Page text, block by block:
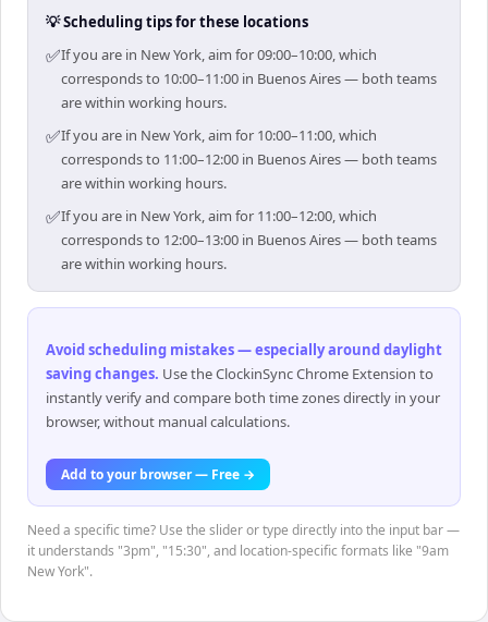
💡 Scheduling tips for these locations
✅If you are in New York, aim for 09:00–10:00, which
corresponds to 10:00–11:00 in Buenos Aires — both teams
are within working hours.
✅If you are in New York, aim for 10:00–11:00, which
corresponds to 11:00–12:00 in Buenos Aires — both teams
are within working hours.
✅If you are in New York, aim for 11:00–12:00, which
corresponds to 12:00–13:00 in Buenos Aires — both teams
are within working hours.
Avoid scheduling mistakes — especially around daylight
saving changes. Use the ClockinSync Chrome Extension to
instantly verify and compare both time zones directly in your
browser, without manual calculations.
Add to your browser — Free →
Need a specific time? Use the slider or type directly into the input bar —
it understands "3pm", "15:30", and location-specific formats like "9am
New York".